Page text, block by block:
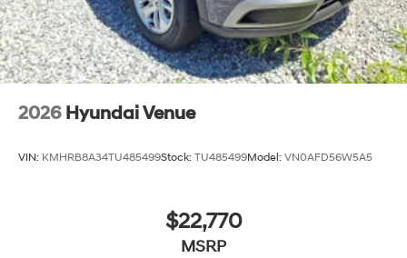
2026 Hyundai Venue
VIN: KMHRB8A34TU485499Stock: TU485499Model: VN0AFD56W5A5
$22,770
MSRP